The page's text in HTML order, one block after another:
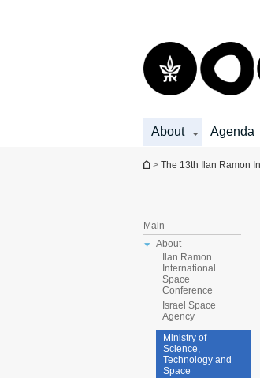
About Agenda
You are here
> The 13th Ilan Ramon
Main
About
Ilan Ramon
International
Space
Conference
Israel Space
Agency
Ministry of
Science,
Technology and
Space